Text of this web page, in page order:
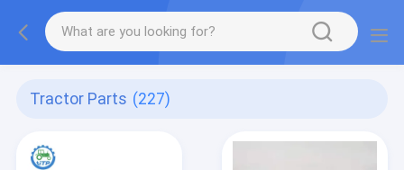
Tractor Parts (227)